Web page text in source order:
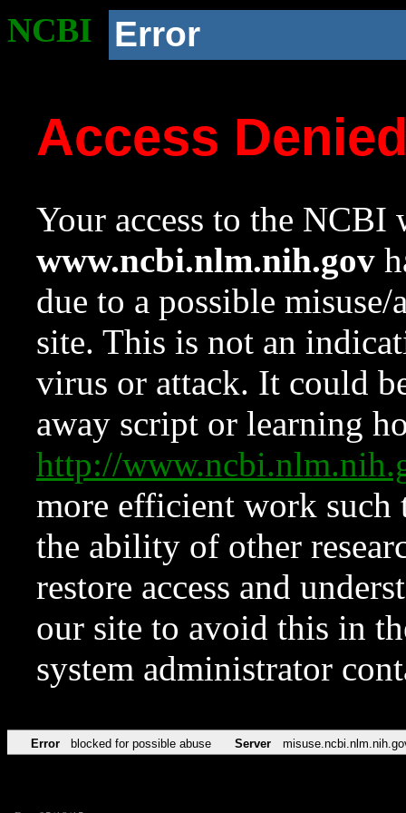
NCBI Error
Access
Your access to the NCBI
www.ncbi.nlm.nih.gov
due to a possible
site. This is not an
virus or attack. It could
away script or learning
http://
more efficient work such
the ability of other
restore access and
our site to avoid this in
system administrator
Error blocked for possible abuse Server